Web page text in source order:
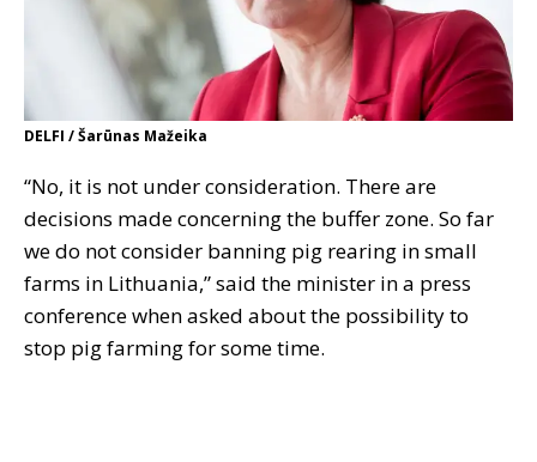
DELFI / Šarūnas Mažeika
“No, it is not under consideration. There are
decisions made concerning the buffer zone. So far
we do not consider banning pig rearing in small
farms in Lithuania,” said the minister in a press
conference when asked about the possibility to
stop pig farming for some time.